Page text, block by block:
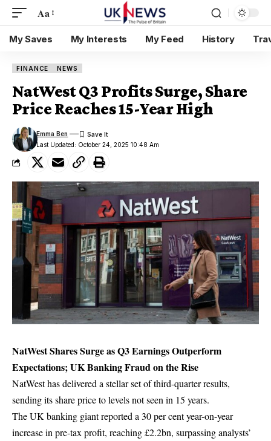
Aa
My Saves My Interests My Feed History
FINANCE NEWS
NatWest Q3 Profits Surge, Share
Price Reaches 15-Year High
Last Updated: October 24, 2025 10:48 Am
Emma Ben
NatWest Shares Surge as Q3 Earnings Outperform
Expectations; UK Banking Fraud on the Rise
NatWest has delivered a stellar set of third-quarter results,
sending its share price to levels not seen in 15 years.
The UK banking giant reported a 30 per cent year-on-year
increase in pre-tax profit, reaching £2.2bn, surpassing analysts’